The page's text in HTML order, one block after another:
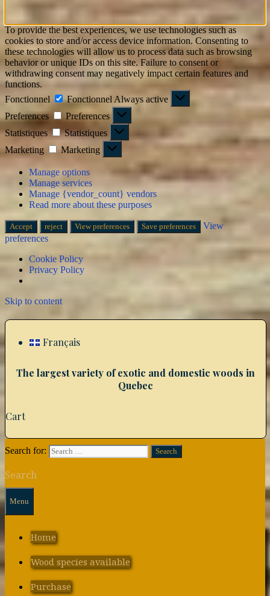
To provide the best experiences, we use technologies such as
cookies to store and/or access device information. Consenting to
these technologies will allow us to process data such as browsing
behavior or unique IDs on this site. Failure to consent or
withdrawing consent may negatively impact certain features and
functions.
Fonctionnel
Fonctionnel Always active
Preferences
Preferences
Statistiques
Statistiques
Marketing
Marketing
Manage options
Manage services
Manage {vendor_count} vendors
Read more about these purposes
Accept reject View preferences Save preferences
View
preferences
Cookie Policy
Privacy Policy
Skip to content
Français
The largest variety of exotic and domestic woods in
Quebec
Cart
Search for:
Search
Menu
Home
Wood species available
Purchase